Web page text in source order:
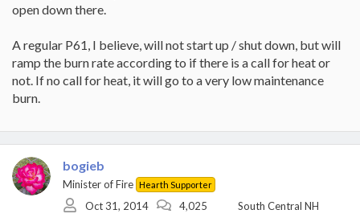
open down there.
A regular P61, I believe, will not start up / shut down, but will
ramp the burn rate according to if there is a call for heat or
not. If no call for heat, it will go to a very low maintenance
burn.
bogieb
Minister of Fire Hearth Supporter
Oct 31, 2014 4,025 South Central NH